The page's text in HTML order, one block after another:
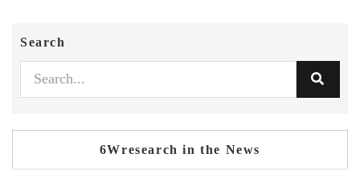
Search
6Wresearch in the News